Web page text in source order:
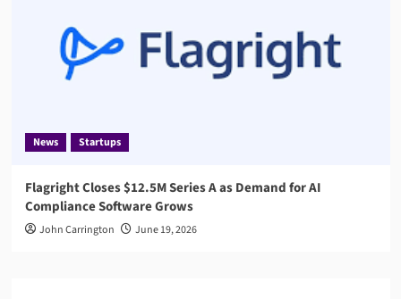
News Startups
Flagright Closes $12.5M Series A as Demand for AI
Compliance Software Grows
John Carrington June 19, 2026